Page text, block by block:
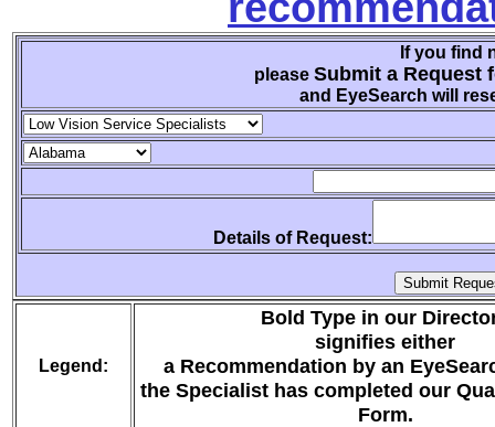
If you find
please Submit a Request
and EyeSearch will
Details of Request:
Legend:
Bold Type in our
signifies either
a Recommendation by an
the Specialist has completed our
Form.